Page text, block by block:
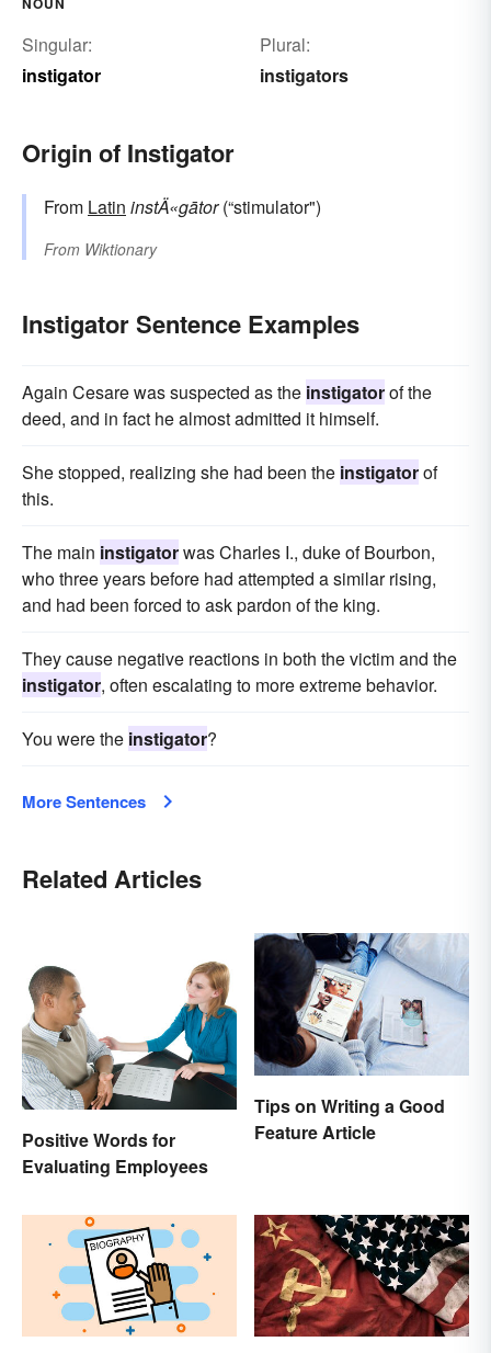
Singular:
instigator
Plural:
instigators
Origin of Instigator
From Latin instÄ«gātor(“stimulator")
From Wiktionary
Instigator Sentence Examples
Again Cesare was suspected as the instigatorof the
deed, and in fact he almost admitted it himself.
She stopped, realizing she had been the instigatorof
this.
The main instigatorwas Charles I., duke of Bourbon,
who three years before had attempted a similar rising,
and had been forced to ask pardon of the king.
They cause negative reactions in both the victim and the
instigator, often escalating to more extreme behavior.
You were the instigator?
More Sentences
Related Articles
Positive Words for
Evaluating Employees
Tips on Writing a Good
Feature Article